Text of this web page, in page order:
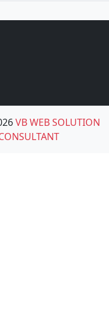
VB WEB SOLUTION